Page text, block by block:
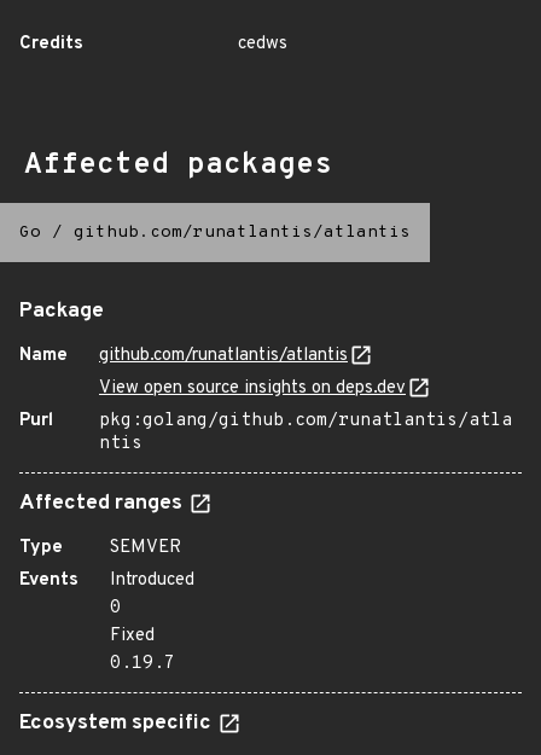
Credits cedws
Affected packages
Go / github.com/runatlantis/atlantis
Package
Name
github.com/runatlantis/atlantis
View open source insights on deps.dev
Purl
pkg:golang/github.com/runatlantis/atla
ntis
Affected ranges
Type
SEMVER
Events
Introduced
0
Fixed
0.19.7
Ecosystem specific